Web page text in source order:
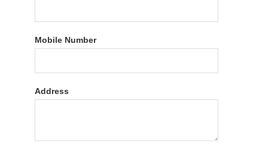
Mobile Number
Address